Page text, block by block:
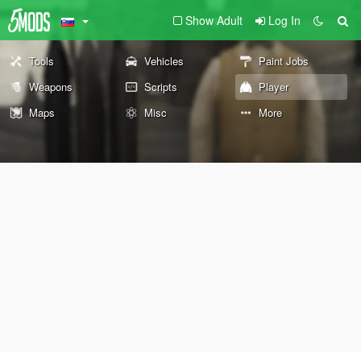
Show Adult Log In
Tools Vehicles
Paint Jobs
Weapons
Scripts
Player
Maps
Misc More